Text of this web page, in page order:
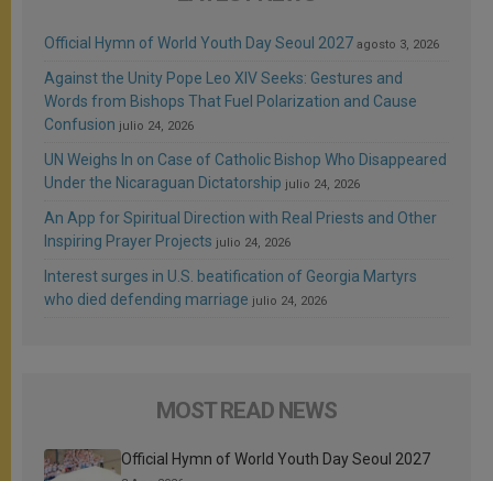
Official Hymn of World Youth Day Seoul 2027 agosto 3, 2026
Against the Unity Pope Leo XIV Seeks: Gestures and
Words from Bishops That Fuel Polarization and Cause
Confusion julio 24, 2026
UN Weighs In on Case of Catholic Bishop Who Disappeared
Under the Nicaraguan Dictatorship julio 24, 2026
An App for Spiritual Direction with Real Priests and Other
Inspiring Prayer Projects julio 24, 2026
Interest surges in U.S. beatification of Georgia Martyrs
who died defending marriage julio 24, 2026
MOST READ NEWS
Official Hymn of World Youth Day Seoul 2027